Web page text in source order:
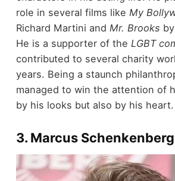
role in several films like My
Richard Martini and Mr. Brooks
He is a supporter of the LGBT
contributed to several charity
years. Being a staunch
managed to win the attention of
by his looks but also by his heart.
3. Marcus Schenkenberg